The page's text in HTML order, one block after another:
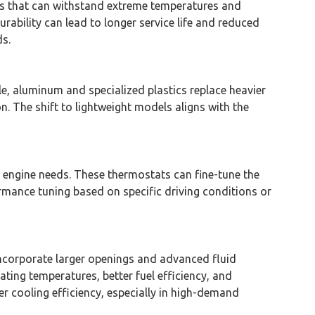
can withstand extreme temperatures and
can lead to longer service life and reduced
aluminum and specialized plastics replace heavier
The shift to lightweight models aligns with the
needs. These thermostats can fine-tune the
tuning based on specific driving conditions or
larger openings and advanced fluid
temperatures, better fuel efficiency, and
cooling efficiency, especially in high-demand